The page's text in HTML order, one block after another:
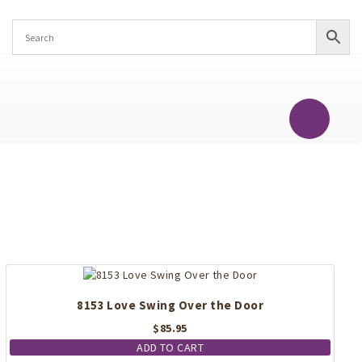
8153 Love Swing Over the Door
$85.95
ADD TO CART